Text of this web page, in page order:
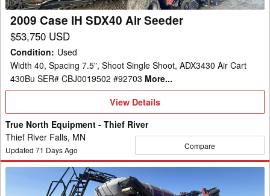
2009 Case IH SDX40 Air Seeder
$53,750 USD
Condition: Used
Width 40, Spacing 7.5", Shoot Single Shoot, ADX3430 Air Cart
430Bu SER# CBJ0019502 #92703 More...
View
Details
View Details
True North Equipment - Thief River
Thief River Falls, MN
Updated 71 Days Ago Compare